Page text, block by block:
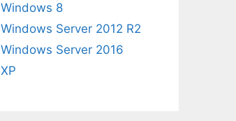
Windows 8
Windows Server 2012 R2
Windows Server 2016
XP